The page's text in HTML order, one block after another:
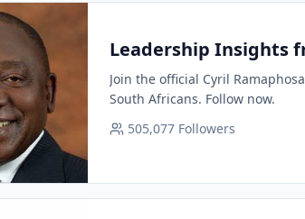
Leadership Insights
Join the official Cyril
South Africans. Follow now.
505,077 Followers